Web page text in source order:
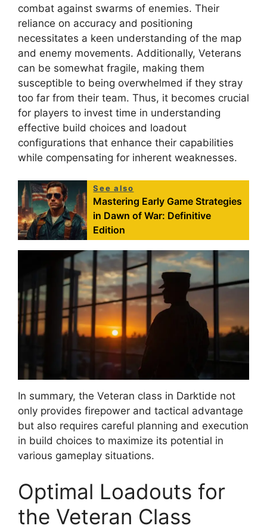
combat against swarms of enemies. Their
reliance on accuracy and positioning
necessitates a keen understanding of the map
and enemy movements. Additionally, Veterans
can be somewhat fragile, making them
susceptible to being overwhelmed if they stray
too far from their team. Thus, it becomes crucial
for players to invest time in understanding
effective build choices and loadout
configurations that enhance their capabilities
while compensating for inherent weaknesses.
See also
Mastering Early Game Strategies
in Dawn of War: Definitive
Edition
In summary, the Veteran class in Darktide not
only provides firepower and tactical advantage
but also requires careful planning and execution
in build choices to maximize its potential in
various gameplay situations.
Optimal Loadouts for
the Veteran Class